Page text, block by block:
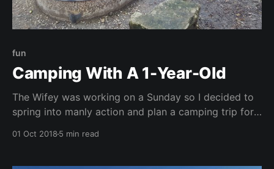
fun
Camping With A 1-Year-Old
The Wifey was working on a Sunday so I decided to
spring into manly action and plan a camping trip for
01 Oct 2018 5 min read